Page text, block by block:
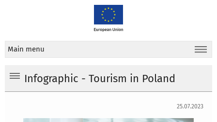
Main menu
Infographic - Tourism in Poland
25.07.2023